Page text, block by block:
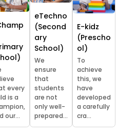
every
is a
our...
eTechno
(Second
ary
School)
We
ensure
that
students
are not
only well-
prepared...
E-kidz
(Prescho
ol)
To
achieve
this, we
have
developed
a carefully
cra...